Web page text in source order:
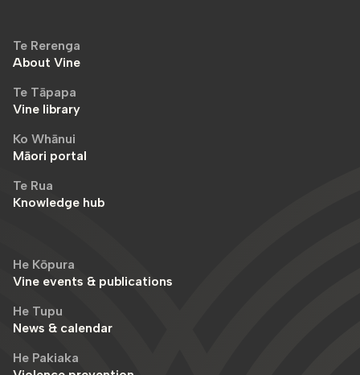
Te Rerenga
About Vine
Te Tāpapa
Vine library
Ko Whānui
Māori portal
Te Rua
Knowledge hub
He Kōpura
Vine events & publications
He Tupu
News & calendar
He Pakiaka